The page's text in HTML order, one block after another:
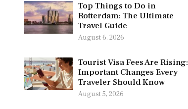
Top Things to Do in
Rotterdam: The Ultimate
Travel Guide
August 6, 2026
Tourist Visa Fees Are Rising:
Important Changes Every
Traveler Should Know
August 5, 2026